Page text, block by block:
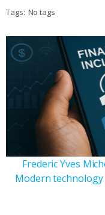
Tags: No tags
Frederic Yves
Modern